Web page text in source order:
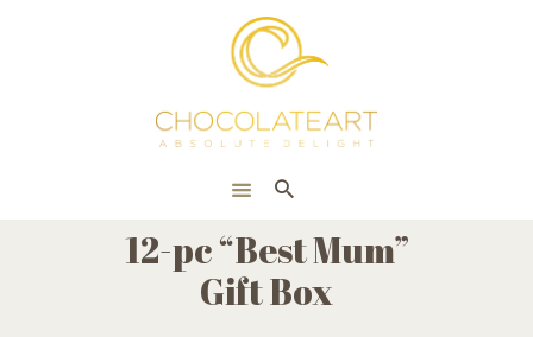
12-pc “Best Mum”
Gift Box
ONLINE SHOP